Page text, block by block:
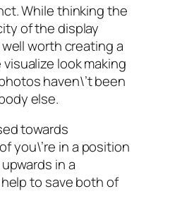
While thinking the
of the display
worth creating a
look making
haven\’t been
else.
towards
you\’re in a position
in a
to save both of